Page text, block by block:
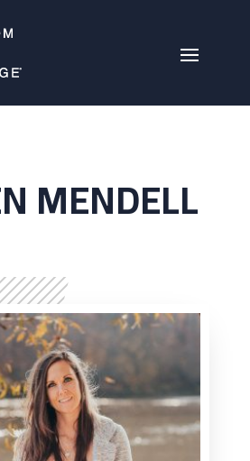
MENDELL